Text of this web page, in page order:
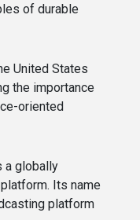
of durable
United States
the importance
oriented
a globally
Its name
platform